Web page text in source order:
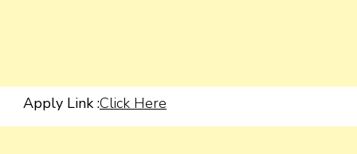
Apply Link :Click Here